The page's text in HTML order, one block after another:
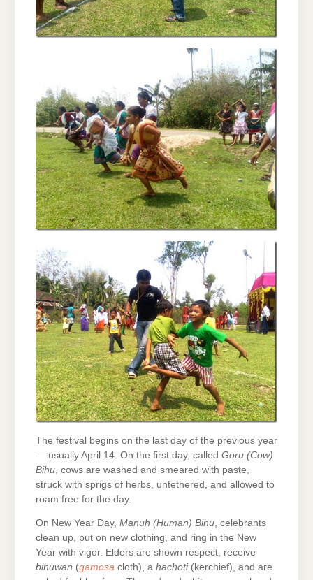
The festival begins on the last day of the previous year
— usually April 14. On the first day, called Goru (Cow)
Bihu , cows are washed and smeared with paste,
struck with sprigs of herbs, untethered, and allowed to
roam free for the day.
On New Year Day, Manuh (Human) Bihu , celebrants
clean up, put on new clothing, and ring in the New
Year with vigor. Elders are shown respect, receive
bihuwan (gamosa cloth), a hachoti(kerchief), and are